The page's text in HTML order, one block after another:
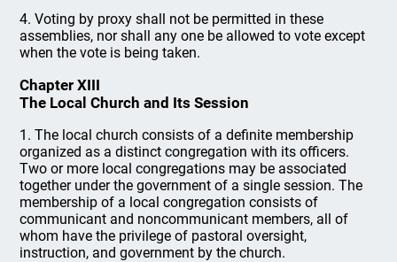
4. Voting by proxy shall not be permitted in these
assemblies, nor shall any one be allowed to vote except
when the vote is being taken.
Chapter XIII
The Local Church and Its Session
1. The local church consists of a definite membership
organized as a distinct congregation with its officers.
Two or more local congregations may be associated
together under the government of a single session. The
membership of a local congregation consists of
communicant and noncommunicant members, all of
whom have the privilege of pastoral oversight,
instruction, and government by the church.